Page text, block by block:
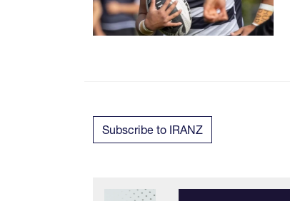
Subscribe to IRANZ